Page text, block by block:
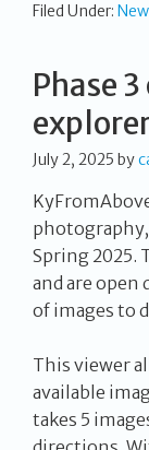
Filed Under:
Phase
July 2, 2025 by
Spring 2025.
and are
of images to
This viewer
available
takes 5